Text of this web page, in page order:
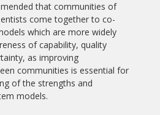
that communities of
come together to co-
which are more widely
of capability, quality
as improving
communities is essential for
of the strengths and
models.